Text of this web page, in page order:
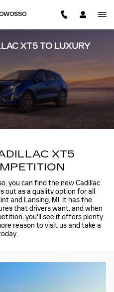
XT5 TO LUXURY
XT5
you can find the new Cadillac
out as a quality option for all
and Lansing, MI. It has the
that drivers want, and when
you'll see it offers plenty
reason to visit us and take a